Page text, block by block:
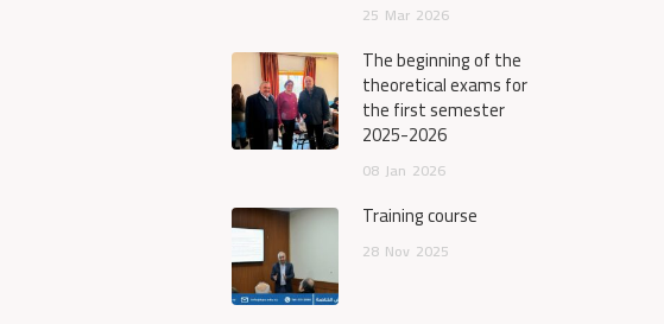
25 Mar 2026
The beginning of the
theoretical exams for
the first semester
2025-2026
08 Jan 2026
Training course
28 Nov 2025